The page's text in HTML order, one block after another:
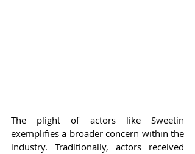
The plight of actors like Sweetin
exemplifies a broader concern within the
industry. Traditionally, actors received